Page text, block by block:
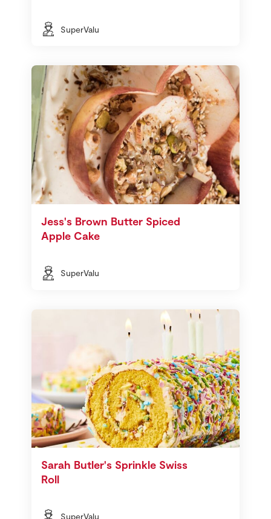
SuperValu
Jess's Brown Butter Spiced
Apple Cake
SuperValu
Sarah Butler's Sprinkle Swiss
Roll
SuperValu